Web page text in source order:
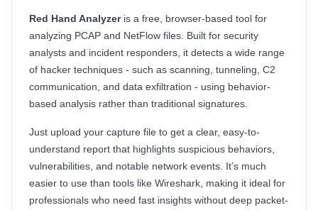
Red Hand Analyzeris a free, browser-based tool for
analyzing PCAP and NetFlow files. Built for security
analysts and incident responders, it detects a wide range
of hacker techniques - such as scanning, tunneling, C2
communication, and data exfiltration - using behavior-
based analysis rather than traditional signatures.
Just upload your capture file to get a clear, easy-to-
understand report that highlights suspicious behaviors,
vulnerabilities, and notable network events. It’s much
easier to use than tools like Wireshark, making it ideal for
professionals who need fast insights without deep packet-